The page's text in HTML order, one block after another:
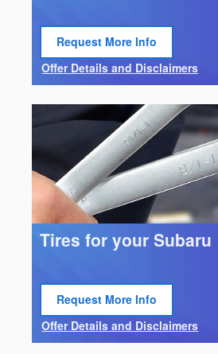
Request More Info
Open Lead form
Offer Details and Disclaimers
Open Details Modal
Tires for your Subaru
Request More Info
Open Lead form
Offer Details and Disclaimers
Open Details Modal